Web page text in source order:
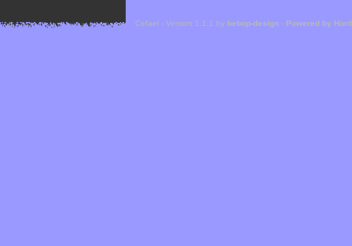
Cefael - Version 1.1.1 by bebop-design - Powered by